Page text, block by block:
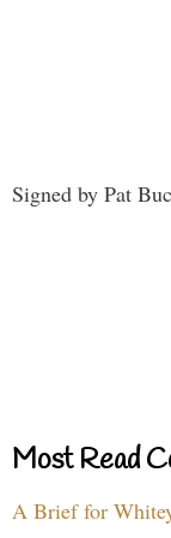
Signed by Pat
Most Read
A Brief for